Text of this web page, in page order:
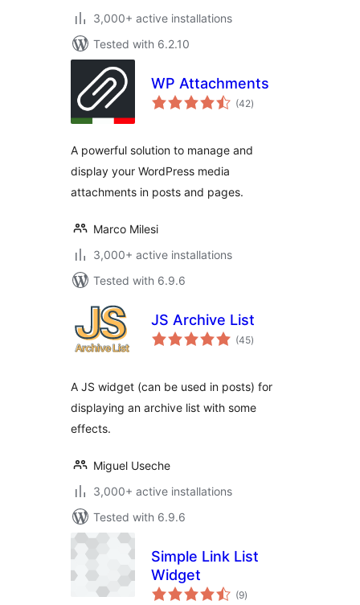
3,000+ active installations
Tested with 6.2.10
WP Attachments
(42total
ratings
)
A powerful solution to manage and
display your WordPress media
attachments in posts and pages.
Marco Milesi
3,000+ active installations
Tested with 6.9.6
JS Archive List
(45total
ratings
)
A JS widget (can be used in posts) for
displaying an archive list with some
effects.
Miguel Useche
3,000+ active installations
Tested with 6.9.6
Simple Link List
Widget
(9total
ratings
)